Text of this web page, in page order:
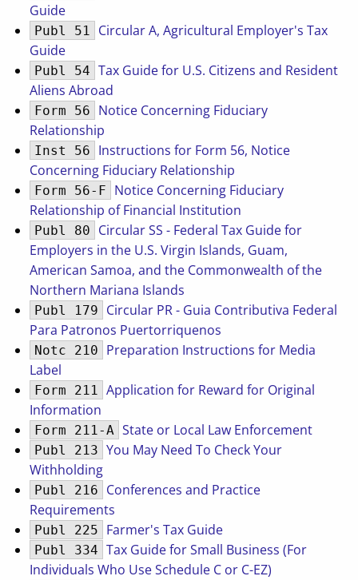
Guide
Publ 51
Circular A, Agricultural Employer's Tax
Guide
Publ 54 Tax Guide for U.S. Citizens and Resident
Aliens Abroad
Form 56
Notice Concerning Fiduciary
Relationship
Inst 56
Instructions for Form 56, Notice
Concerning Fiduciary Relationship
Form 56-F
Notice Concerning Fiduciary
Relationship of Financial Institution
Publ 80
Circular SS - Federal Tax Guide for
Employers in the U.S. Virgin Islands, Guam,
American Samoa, and the Commonwealth of the
Northern Mariana Islands
Publ 179
Circular PR - Guia Contributiva Federal
Para Patronos Puertorriquenos
Notc 210
Preparation Instructions for Media
Label
Form 211 Application for Reward for Original
Information
Form 211-A State or Local Law Enforcement
Publ 213 You May Need To Check Your
Withholding
Publ 216
Conferences and Practice
Requirements
Publ 225 Farmer's Tax Guide
Publ 334 Tax Guide for Small Business (For
Individuals Who Use Schedule C or C-EZ)